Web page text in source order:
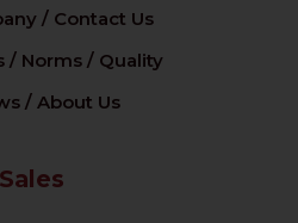
/ Contact Us
/ Norms / Quality
/ About Us
Sales